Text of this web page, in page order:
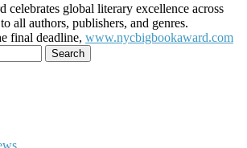
global literary excellence across
all authors, publishers, and genres.
final deadline, www.nycbigbookaward.com